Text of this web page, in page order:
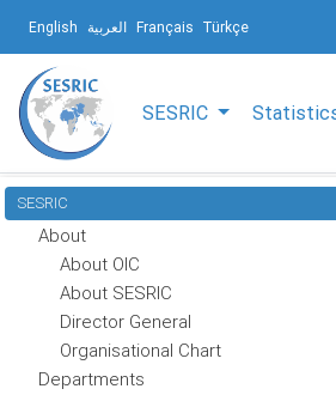
English العربية Français Türkçe
SESRIC
SESRIC
About
About OIC
About SESRIC
Director General
Organisational Chart
Departments